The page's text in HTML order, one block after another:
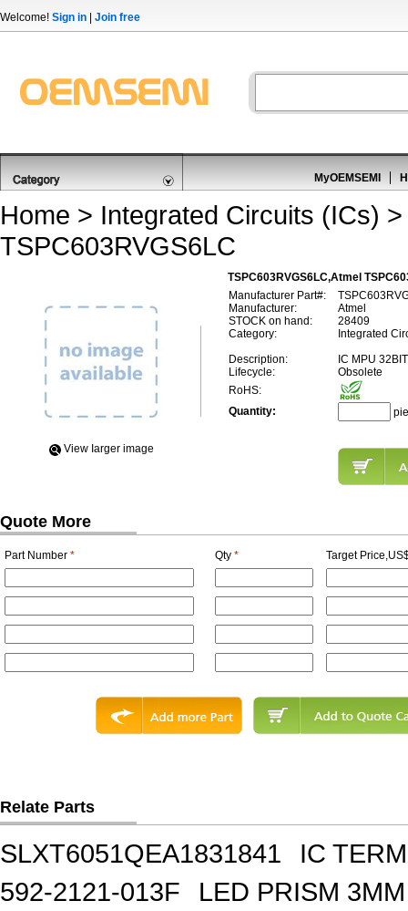
Welcome! Sign in Join free
MyOEMSEMI
Home > Integrated Circuits (ICs)
TSPC603RVGS6LC
TSPC603RVGS6LC,Atmel
View Iarger image
Manufacturer Part#:
Manufacturer:
Atmel
STOCK on hand:
28409
Category:
Integrated
Description:
IC MPU
Lifecycle:
Obsolete
RoHS:
Quantity:
Quote More
Part Number * Qty * Target
Relate Parts
SLXT6051QEA1831841
IC
592-2121-013F
LED PRISM